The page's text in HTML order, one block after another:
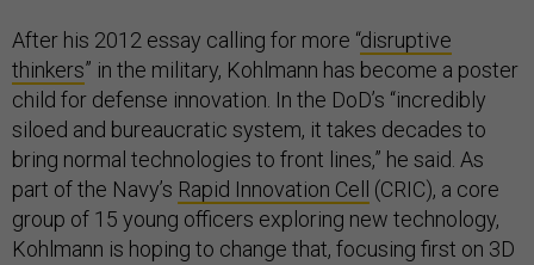
After his 2012 essay calling for more “disruptive
thinkers” in the military, Kohlmann has become a poster
child for defense innovation. In the DoD’s “incredibly
siloed and bureaucratic system, it takes decades to
bring normal technologies to front lines,” he said. As
part of the Navy’s Rapid Innovation Cell
(CRIC), a core
group of 15 young officers exploring new technology,
Kohlmann is hoping to change that, focusing first on 3D